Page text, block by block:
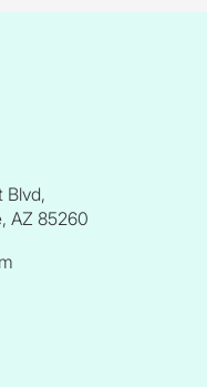
Blvd,
AZ 85260